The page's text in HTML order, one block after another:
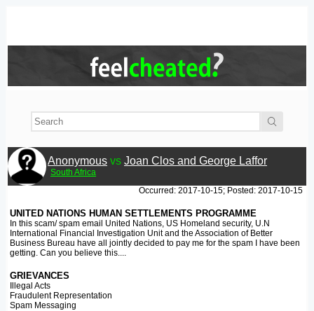
Anonymous vs Joan Clos and George Laffor
South Africa
Occurred: 2017-10-15; Posted: 2017-10-15
UNITED NATIONS HUMAN SETTLEMENTS PROGRAMME
In this scam/ spam email United Nations, US Homeland security, U.N
International Financial Investigation Unit and the Association of Better
Business Bureau have all jointly decided to pay me for the spam I have been
getting. Can you believe this....
GRIEVANCES
Illegal Acts
Fraudulent Representation
Spam Messaging